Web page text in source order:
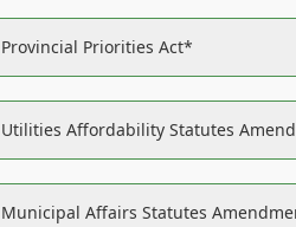
Provincial Priorities Act*
Utilities Affordability Statutes
Municipal Affairs Statutes